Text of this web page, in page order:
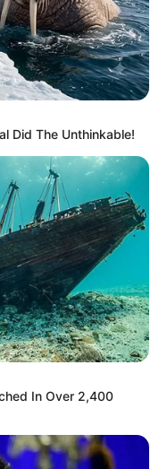
Did The Unthinkable!
In Over 2,400